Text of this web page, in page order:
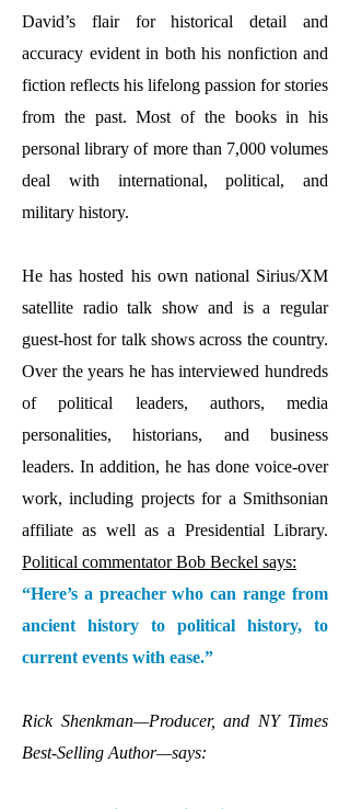
David’s flair for historical detail and
accuracy evident in both his nonfiction and
fiction reflects his lifelong passion for stories
from the past. Most of the books in his
personal library of more than 7,000 volumes
deal with international, political, and
military history.
He has hosted his own national Sirius/XM
satellite radio talk show and is a regular
guest-host for talk shows across the country.
Over the years he has interviewed hundreds
of political leaders, authors, media
personalities, historians, and business
leaders. In addition, he has done voice-over
work, including projects for a Smithsonian
affiliate as well as a Presidential Library.
Political commentator Bob Beckel says:
“Here’s a preacher who can range from
ancient history to political history, to
current events with ease.”
Rick Shenkman—Producer, and NY Times
Best-Selling Author—says: